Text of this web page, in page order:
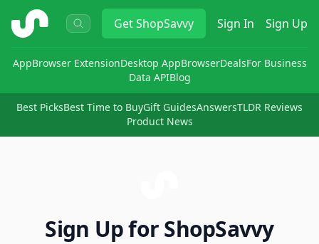
ShopSavvy GetShopSavvy Sign In Sign Up
AppBrowser ExtensionDesktop AppBrowserDealsFor Business
Data APIBlog
Best PicksBest Time to BuyGift GuidesAnswersTLDR Reviews
Product News
Sign Up for ShopSavvy